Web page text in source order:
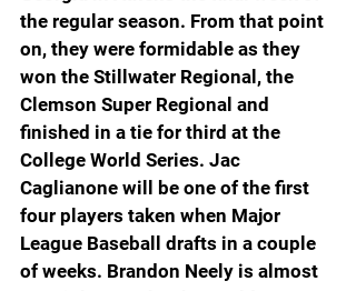
the regular season. From that point
on, they were formidable as they
won the Stillwater Regional, the
Clemson Super Regional and
finished in a tie for third at the
College World Series. Jac
Caglianone will be one of the first
four players taken when Major
League Baseball drafts in a couple
of weeks. Brandon Neely is almost